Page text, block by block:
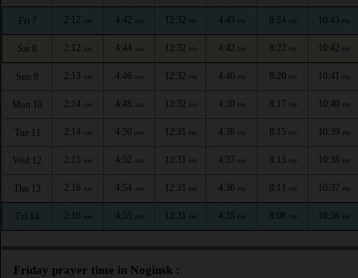
Fri 7 2:12 AM 4:42 AM 12:32 PM 4:43 PM 8:24 PM 10:43 PM
Sat 8 2:12 AM 4:44 AM 12:32 PM 4:42 PM 8:22 PM 10:42 PM
Sun 9 2:13 AM 4:46 AM 12:32 PM 4:40 PM 8:20 PM 10:41 PM
Mon 10 2:14 AM 4:48 AM 12:32 PM 4:39 PM 8:17 PM 10:40 PM
Tue 11 2:14 AM 4:50 AM 12:31 PM 4:38 PM 8:15 PM 10:39 PM
Wed 12 2:15 AM 4:52 AM 12:31 PM 4:37 PM 8:13 PM 10:38 PM
Thu 13 2:16 AM 4:54 AM 12:31 PM 4:36 PM 8:11 PM 10:37 PM
Fri 14 2:16 AM 4:55 AM 12:31 PM 4:35 PM 8:08 PM 10:36 PM
Friday prayer time in Noginsk :